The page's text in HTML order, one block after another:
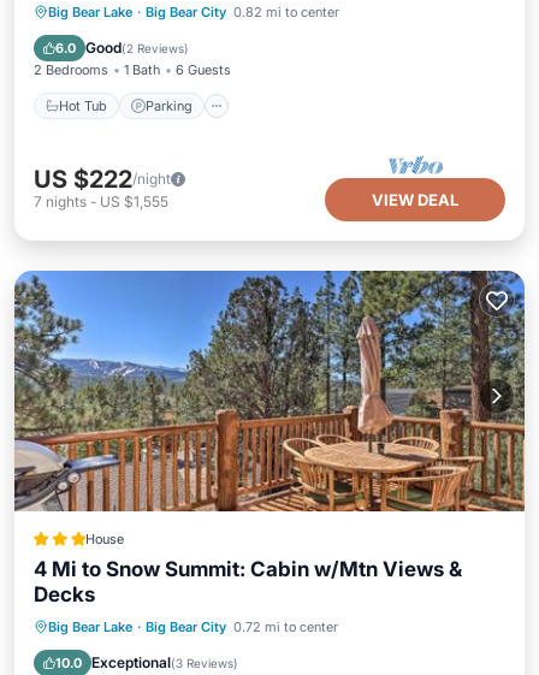
Big Bear Lake · Big Bear City 0.82 mi to center
6.0 Good(2 Reviews)
2 Bedrooms 1 Bath 6 Guests
Hot Tub Parking
Hot Tub Parking
Balcony/Terrace
Kitchen
US $222/night
7 nights - US $1,555 VIEW DEAL
House
4 Mi to Snow Summit: Cabin w/Mtn Views &
Decks
Big Bear Lake · Big Bear City 0.72 mi to center
10.0 Exceptional(3 Reviews)
Hot Tub Parking
Internet
Child Friendly